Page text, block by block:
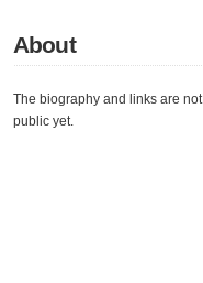
About
The biography and links are not
public yet.